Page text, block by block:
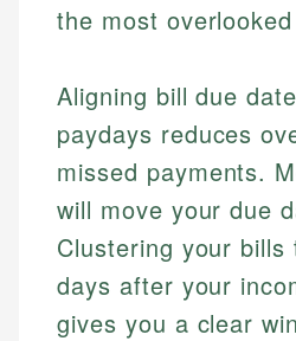
the most
Aligning bill due
paydays reduces
missed payments.
will move your due
Clustering your
days after your
gives you a clear